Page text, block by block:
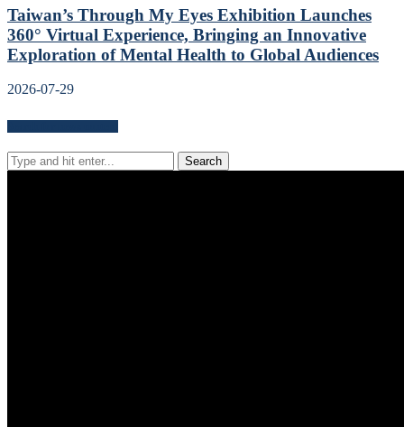
Taiwan’s Through My Eyes Exhibition Launches
360° Virtual Experience, Bringing an Innovative
Exploration of Mental Health to Global Audiences
2026-07-29